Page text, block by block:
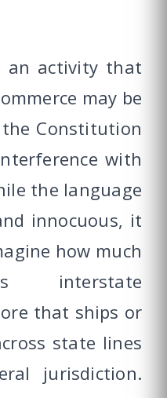
an activity that
may be
Constitution
with
the language
innocuous, it
how much
interstate
that ships or
state lines
jurisdiction.